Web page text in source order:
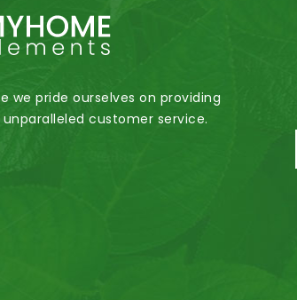
we pride ourselves on providing
customer service.